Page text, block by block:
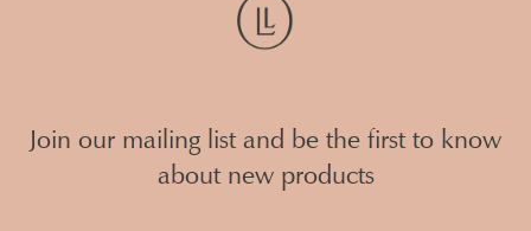
Join our mailing list and be the first to know
about new products